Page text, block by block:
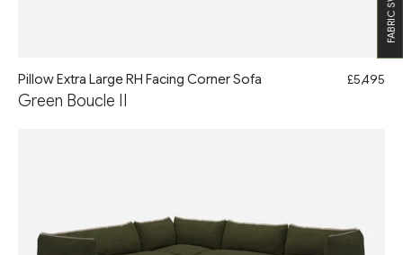
Pillow Extra Large RH Facing Corner Sofa
Green Boucle II
£5,495